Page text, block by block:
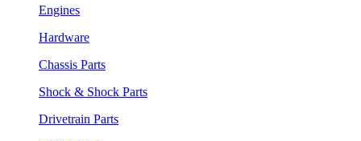
Engines
Hardware
Chassis Parts
Shock & Shock Parts
Drivetrain Parts